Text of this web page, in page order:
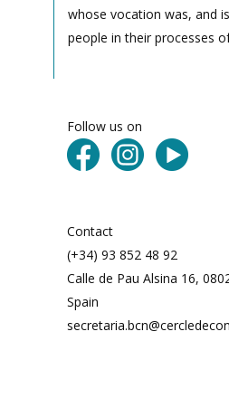
whose vocation was, and
people in their processes
Follow us on
Contact
(+34) 93 852 48 92
Calle de Pau Alsina 16,
Spain